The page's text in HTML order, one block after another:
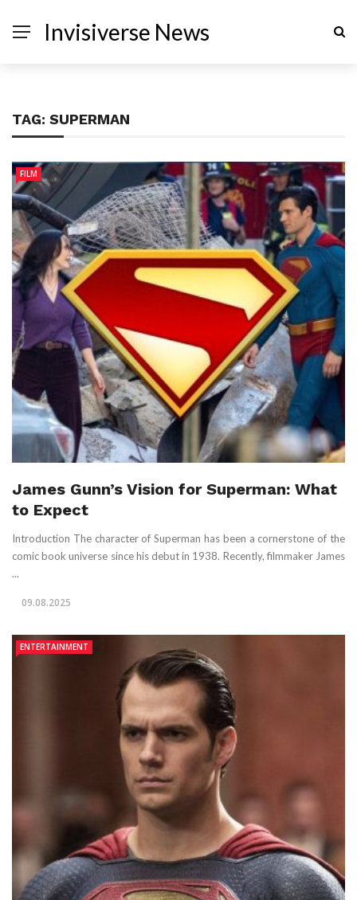
Invisiverse News
TAG: SUPERMAN
FILM
James Gunn’s Vision for Superman: What
to Expect
Introduction The character of Superman has been a cornerstone of the
comic book universe since his debut in 1938. Recently, filmmaker James
...
09.08.2025
ENTERTAINMENT